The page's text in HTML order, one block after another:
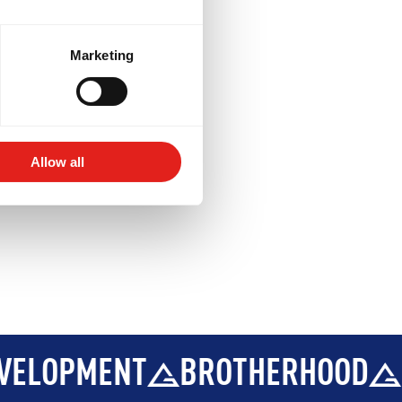
Marketing
Allow all
BROTHERHOOD INTEGRITY